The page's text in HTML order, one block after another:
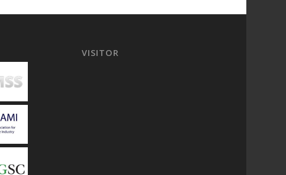
VISITOR